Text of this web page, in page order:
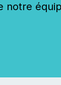
notre